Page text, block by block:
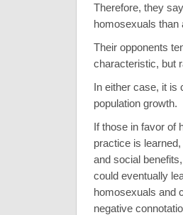
Therefore, they
homosexuals than
Their opponents
characteristic, but
In either case, it is
population growth.
If those in favor of
practice is
and social
could eventually
homosexuals and
negative